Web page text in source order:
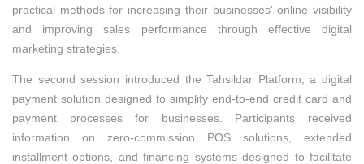
practical methods for increasing their businesses' online visibility
and improving sales performance through effective digital
marketing strategies.
The second session introduced the Tahsildar Platform, a digital
payment solution designed to simplify end-to-end credit card and
payment processes for businesses. Participants received
information on zero-commission POS solutions, extended
installment options, and financing systems designed to facilitate